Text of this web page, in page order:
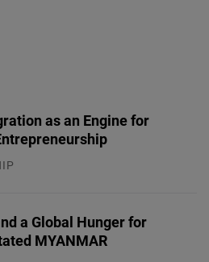
as an Engine for
a Global Hunger for
MYANMAR